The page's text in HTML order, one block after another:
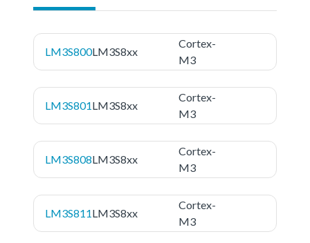
LM3S800LM3S8xx
Cortex-
M3
LM3S801LM3S8xx
Cortex-
M3
LM3S808LM3S8xx
Cortex-
M3
LM3S811LM3S8xx
Cortex-
M3